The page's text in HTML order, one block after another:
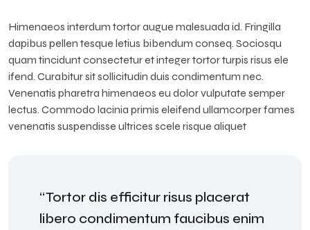
Himenaeos interdum tortor augue malesuada id. Fringilla
dapibus pellen tesque letius bibendum conseq. Sociosqu
quam tincidunt consectetur et integer tortor turpis risus ele
ifend. Curabitur sit sollicitudin duis condimentum nec.
Venenatis pharetra himenaeos eu dolor vulputate semper
lectus. Commodo lacinia primis eleifend ullamcorper fames
venenatis suspendisse ultrices scele risque aliquet
“Tortor dis efficitur risus placerat
libero condimentum faucibus enim